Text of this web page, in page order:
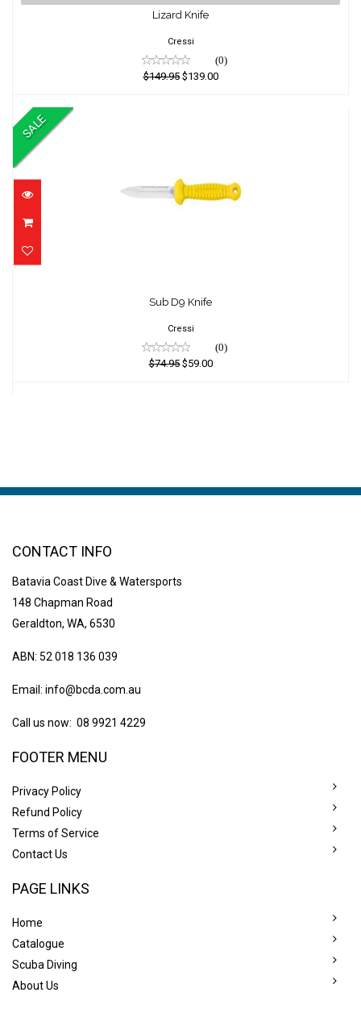
$149.95
$139.00
Lizard Knife
Cressi
(0)
$149.95$139.00
SALE
$74.95
$59.00
Sub D9 Knife
Cressi
(0)
$74.95$59.00
CONTACT INFO
Batavia Coast Dive & Watersports
148 Chapman Road
Geraldton, WA, 6530
ABN: 52 018 136 039
Email: info@bcda.com.au
Call us now: 08 9921 4229
FOOTER MENU
Privacy Policy
Refund Policy
Terms of Service
Contact Us
PAGE LINKS
Home
Catalogue
Scuba Diving
About Us